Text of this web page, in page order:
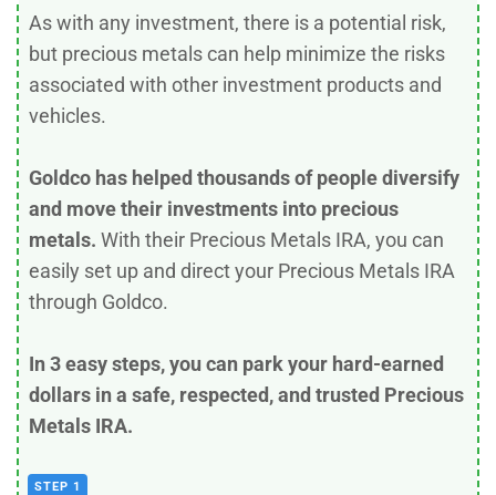
As with any investment, there is a potential risk,
but precious metals can help minimize the risks
associated with other investment products and
vehicles.
Goldco has helped thousands of people diversify
and move their investments into precious
metals. With their Precious Metals IRA, you can
easily set up and direct your Precious Metals IRA
through Goldco.
In 3 easy steps, you can park your hard-earned
dollars in a safe, respected, and trusted Precious
Metals IRA.
STEP 1